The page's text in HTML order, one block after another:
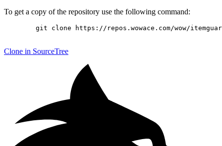
To get a copy of the repository use the following command:
git clone https://repos.wowace.com/wow/
Clone in SourceTree